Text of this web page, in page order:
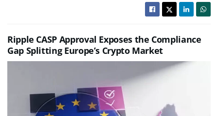
Ripple CASP Approval Exposes the Compliance
Gap Splitting Europe’s Crypto Market